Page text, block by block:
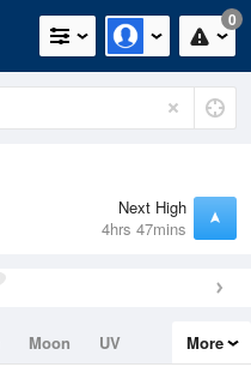
0
Next High
4hrs 47mins
Moon
UV
More